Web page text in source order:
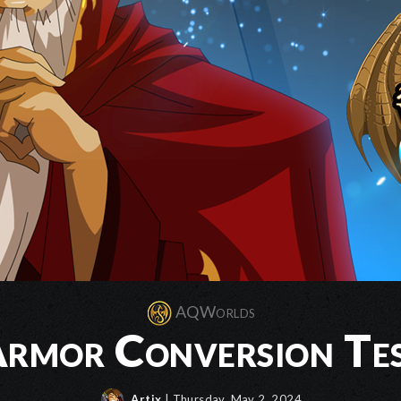
AQWorlds
Conversion